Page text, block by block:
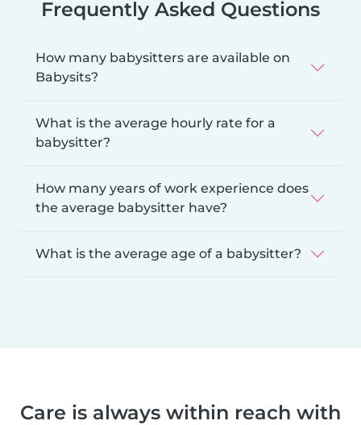
Frequently Asked Questions
How many babysitters are available on
Babysits?
What is the average hourly rate for a
babysitter?
How many years of work experience does
the average babysitter have?
What is the average age of a babysitter?
Care is always within reach with